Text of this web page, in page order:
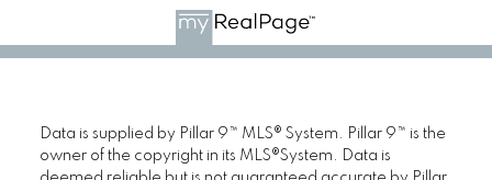
Data is supplied by Pillar 9™ MLS® System. Pillar 9™ is the
owner of the copyright in its MLS®System. Data is